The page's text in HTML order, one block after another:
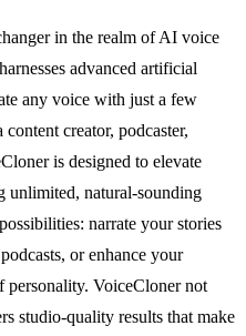
in the realm of AI voice
advanced artificial
any voice with just a few
creator, podcaster,
is designed to elevate
unlimited, natural-sounding
narrate your stories
or enhance your
personality. VoiceCloner not
studio-quality results that make